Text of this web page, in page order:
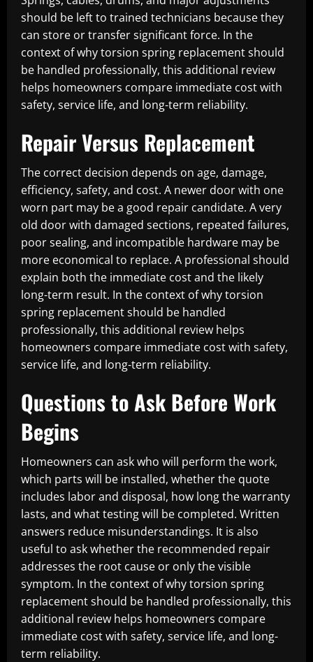
should be left to trained technicians because they
can store or transfer significant force. In the
context of why torsion spring replacement should
be handled professionally, this additional review
helps homeowners compare immediate cost with
safety, service life, and long-term reliability.
Repair Versus Replacement
The correct decision depends on age, damage,
efficiency, safety, and cost. A newer door with one
worn part may be a good repair candidate. A very
old door with damaged sections, repeated failures,
poor sealing, and incompatible hardware may be
more economical to replace. A professional should
explain both the immediate cost and the likely
long-term result. In the context of why torsion
spring replacement should be handled
professionally, this additional review helps
homeowners compare immediate cost with safety,
service life, and long-term reliability.
Questions to Ask Before Work
Begins
Homeowners can ask who will perform the work,
which parts will be installed, whether the quote
includes labor and disposal, how long the warranty
lasts, and what testing will be completed. Written
answers reduce misunderstandings. It is also
useful to ask whether the recommended repair
addresses the root cause or only the visible
symptom. In the context of why torsion spring
replacement should be handled professionally, this
additional review helps homeowners compare
immediate cost with safety, service life, and long-
term reliability.